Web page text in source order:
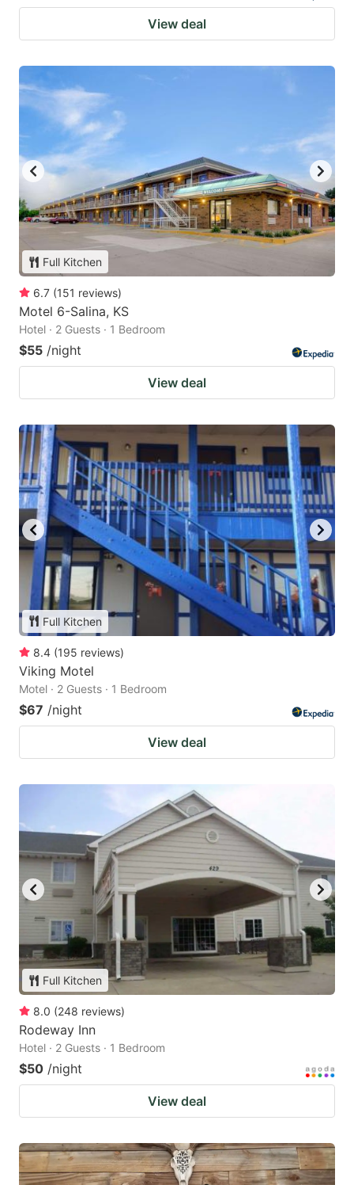
View deal
Full Kitchen
6.7 (151 reviews)
Motel 6-Salina, KS
Hotel · 2 Guests · 1 Bedroom
$55 /night
View deal
Full Kitchen
8.4 (195 reviews)
Viking Motel
Motel · 2 Guests · 1 Bedroom
$67 /night
View deal
Full Kitchen
8.0 (248 reviews)
Rodeway Inn
Hotel · 2 Guests · 1 Bedroom
$50 /night
View deal